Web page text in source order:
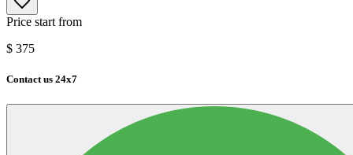
Price start from
$ 375
Contact us 24x7